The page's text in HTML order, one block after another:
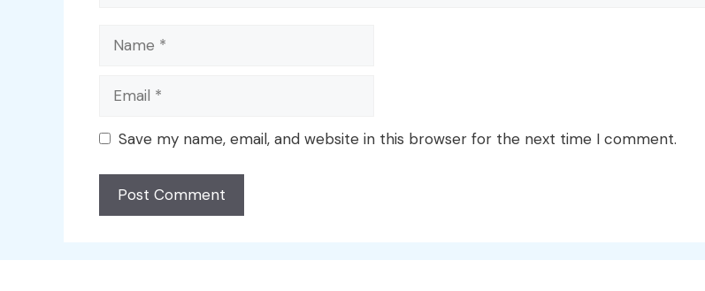
Name
Email
Save my name, email, and website in this browser for the next time I comment.